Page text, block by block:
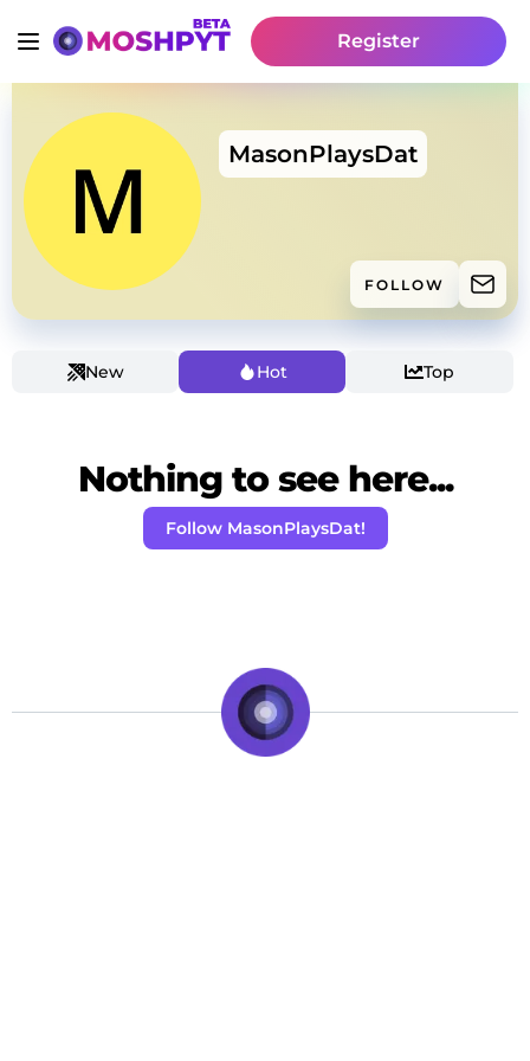
Register
MasonPlaysDat
FOLLOW
New Hot Top
Nothing to see here...
Follow MasonPlaysDat!